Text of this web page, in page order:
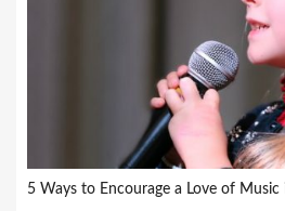
5 Ways to Encourage a Love of Music